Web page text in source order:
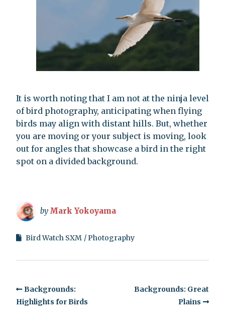
It is worth noting that I am not at the ninja level
of bird photography, anticipating when flying
birds may align with distant hills. But, whether
you are moving or your subject is moving, look
out for angles that showcase a bird in the right
spot on a divided background.
by Mark Yokoyama
Bird Watch SXM Photography
Backgrounds:
Highlights for Birds
Backgrounds: Great
Plains